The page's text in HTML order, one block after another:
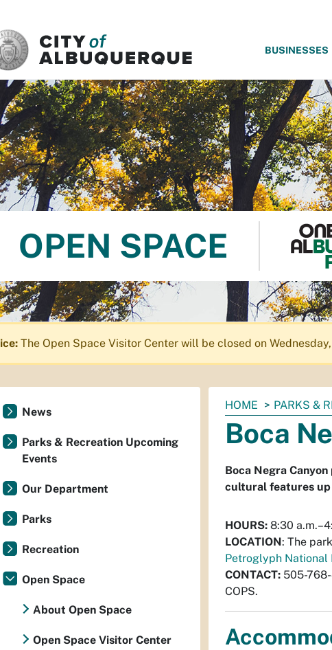
BUSINESSES
OPEN SPACE
The Open Space Visitor Center will be closed on
You
are
here:
HOME PARKS &
Boca
Boca Negra
cultural features up
HOURS: 8:30
LOCATION: The
Petroglyph National
CONTACT: 505-
COPS.
News
Parks & Recreation Upcoming
Events
Our Department
Parks
Recreation
Open Space
About Open Space
Open Space Visitor Center